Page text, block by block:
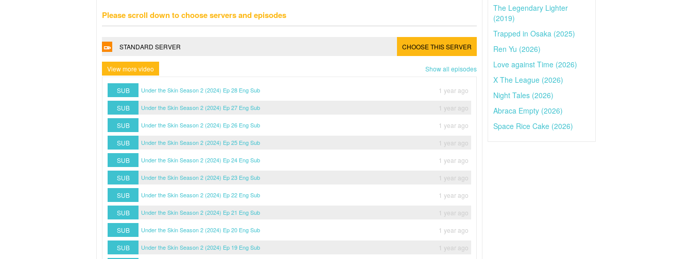
Please scroll down to choose servers and episodes
STANDARD SERVER CHOOSE THIS SERVER
View more video Show all episodes
SUB Under the Skin Season 2 (2024) Ep 28 Eng Sub
1 year ago
SUB
Under the Skin Season 2 (2024) Ep 27 Eng Sub
1 year ago
SUB
Under the Skin Season 2 (2024) Ep 26 Eng Sub
1 year ago
SUB
Under the Skin Season 2 (2024) Ep 25 Eng Sub
1 year ago
SUB
Under the Skin Season 2 (2024) Ep 24 Eng Sub
1 year ago
SUB
Under the Skin Season 2 (2024) Ep 23 Eng Sub
1 year ago
SUB
Under the Skin Season 2 (2024) Ep 22 Eng Sub
1 year ago
SUB
Under the Skin Season 2 (2024) Ep 21 Eng Sub
1 year ago
SUB
Under the Skin Season 2 (2024) Ep 20 Eng Sub
1 year ago
SUB
Under the Skin Season 2 (2024) Ep 19 Eng Sub 1 year ago
The Legendary Lighter
(2019)
Trapped in Osaka (2025)
Ren Yu (2026)
Love against Time (2026)
X The League (2026)
Night Tales (2026)
Abraca Empty (2026)
Space Rice Cake (2026)